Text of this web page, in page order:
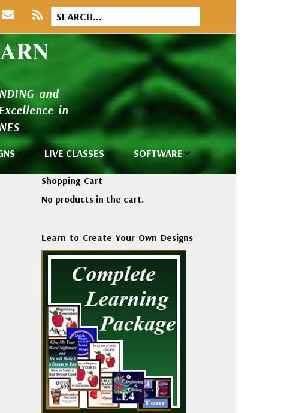
and
in
Library
Additions
Packages
Catalogs
LIVE CLASSES
Private Classes
and Seminars
Thread
Madeira
Polyneon
Embroidery
Thread
Accessories
SOFTWARE
Wilcom e2026
Wilcom
Decorating
Wilcom Lettering
and Editing
Wilcom Elements
Shopping Cart
No products in the cart.
Learn to Create Your Own Designs